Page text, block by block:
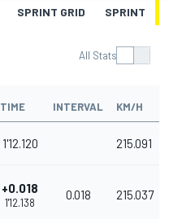
SPRINT GRID SPRINT
All Stats
TIME INTERVAL KM/H
1'12.120 215.091
+0.018
1'12.138
0.018 215.037